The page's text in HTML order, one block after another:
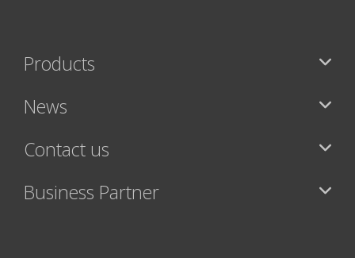
Products
News
Contact us
Business Partner